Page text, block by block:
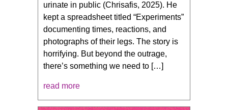
urinate in public (Chrisafis, 2025). He
kept a spreadsheet titled “Experiments”
documenting times, reactions, and
photographs of their legs. The story is
horrifying. But beyond the outrage,
there’s something we need to […]
read more